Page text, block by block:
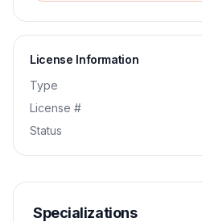
License Information
Type
License #
Status
Specializations